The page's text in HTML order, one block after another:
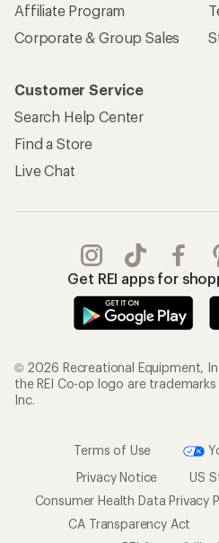
Affiliate Program
Corporate & Group Sales
Customer Service
Search Help Center
Find a Store
Live Chat
Get REI apps for
© 2026 Recreational Equipment,
the REI Co-op logo are
Inc.
Terms of Use
Privacy Notice
US
Consumer Health Data Privacy
CA Transparency Act